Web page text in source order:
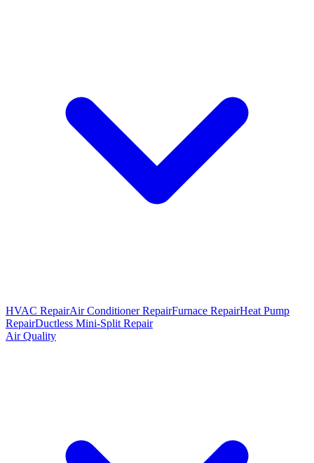
HVAC RepairAir Conditioner RepairFurnace RepairHeat Pump
RepairDuctless Mini-Split Repair
Air Quality